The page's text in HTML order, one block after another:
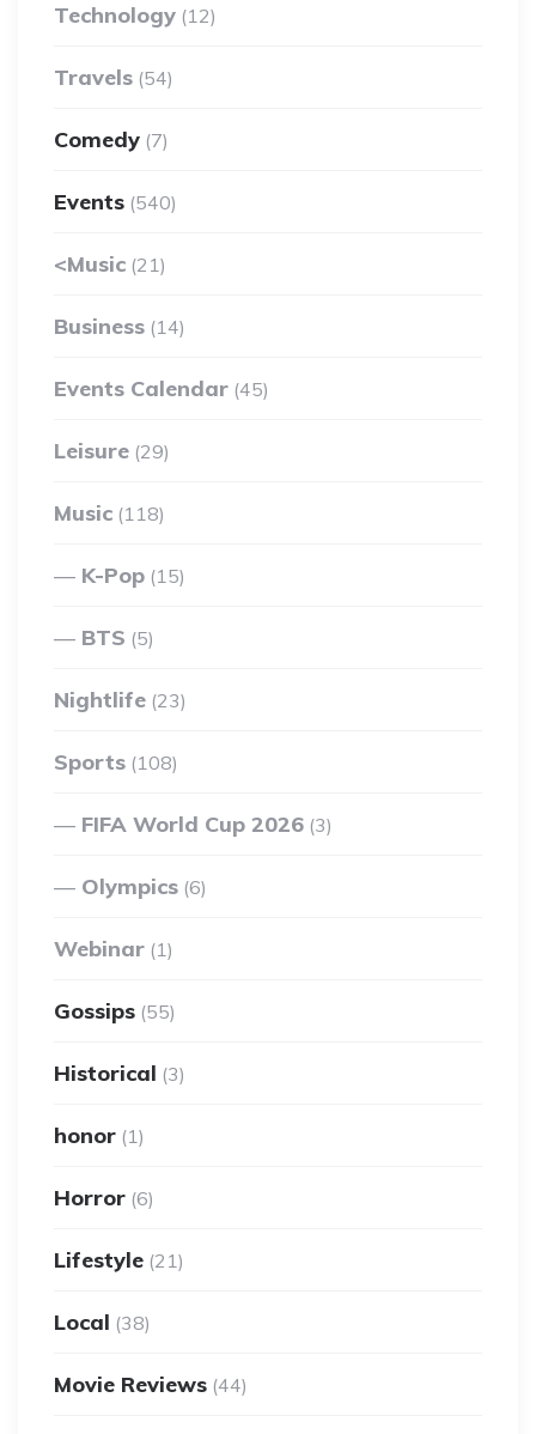
Technology (12)
Travels (54)
Comedy (7)
Events (540)
<Music (21)
Business (14)
Events Calendar (45)
Leisure (29)
Music (118)
K-Pop (15)
BTS (5)
Nightlife (23)
Sports (108)
FIFA World Cup 2026 (3)
Olympics (6)
Webinar (1)
Gossips (55)
Historical (3)
honor (1)
Horror (6)
Lifestyle (21)
Local (38)
Movie Reviews (44)